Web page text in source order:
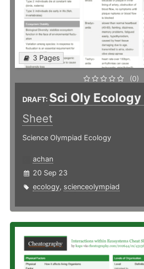
3 Pages
(0)
DRAFT: Sci Oly Ecology
Sheet
Science Olympiad Ecology
achan
20 Sep 23
ecology, scienceolympiad